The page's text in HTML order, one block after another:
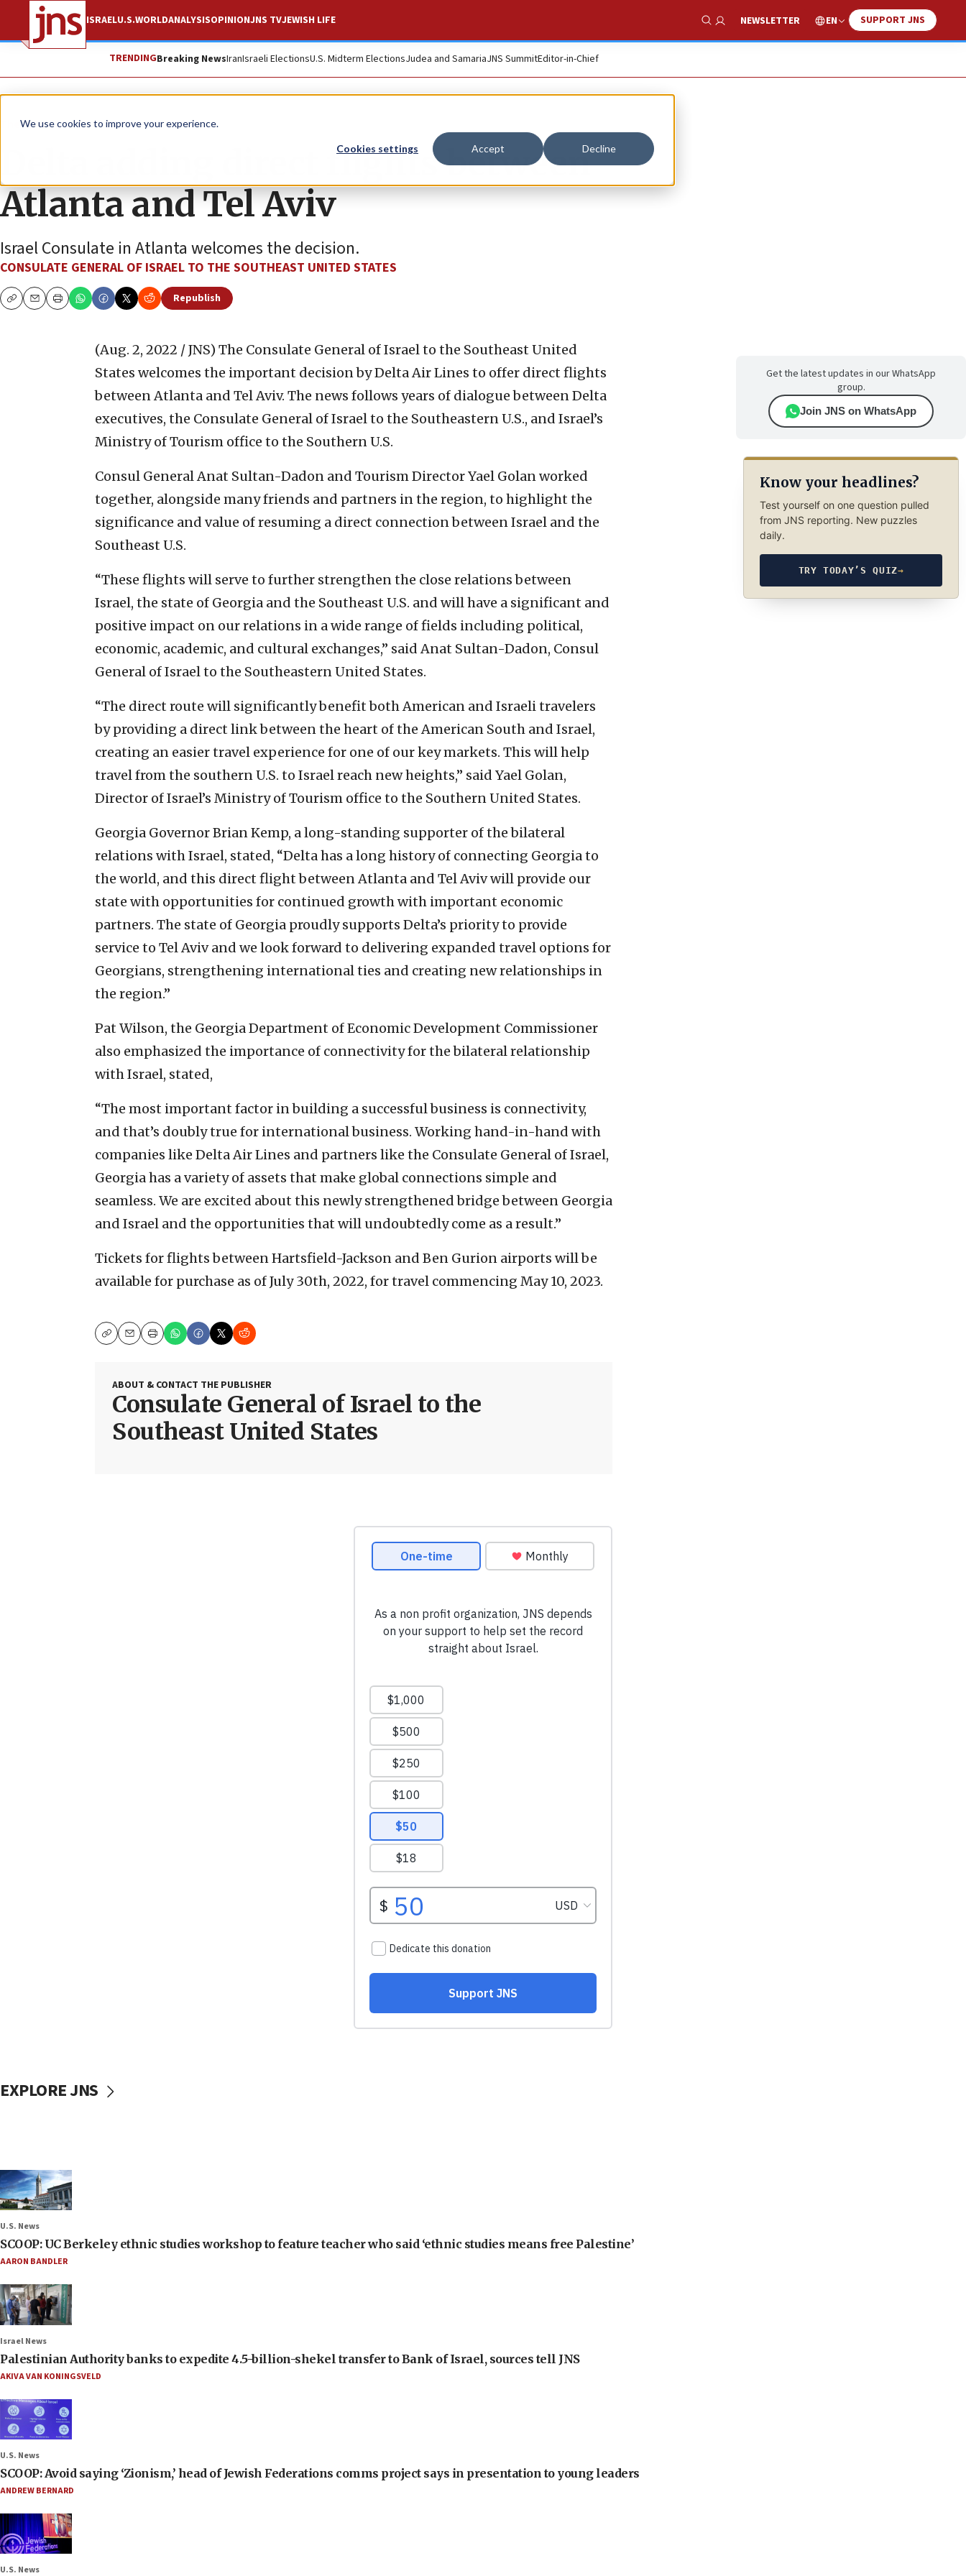
We use cookies to improve your experience.
Cookies settings Accept Decline
ISRAELU.S.WORLDANALYSISOPINIONJNS TVJEWISH LIFE
Show Search
NEWSLETTER EN SUPPORT JNS
TRENDINGBreaking NewsIranIsraeli ElectionsU.S. Midterm ElectionsJudea and SamariaJNS SummitEditor-in-Chief
The Wire
Delta adding direct flights between
Atlanta and Tel Aviv
Israel Consulate in Atlanta welcomes the decision.
CONSULATE GENERAL OF ISRAEL TO THE SOUTHEAST UNITED STATES
CopyEmailPrint
Republish
(Aug. 2, 2022 / JNS) The Consulate General of Israel to the Southeast United
States welcomes the important decision by Delta Air Lines to offer direct flights
between Atlanta and Tel Aviv. The news follows years of dialogue between Delta
executives, the Consulate General of Israel to the Southeastern U.S., and Israel’s
Ministry of Tourism office to the Southern U.S.
Consul General Anat Sultan-Dadon and Tourism Director Yael Golan worked
together, alongside many friends and partners in the region, to highlight the
significance and value of resuming a direct connection between Israel and the
Southeast U.S.
“These flights will serve to further strengthen the close relations between
Israel, the state of Georgia and the Southeast U.S. and will have a significant and
positive impact on our relations in a wide range of fields including political,
economic, academic, and cultural exchanges,” said Anat Sultan-Dadon, Consul
General of Israel to the Southeastern United States.
“The direct route will significantly benefit both American and Israeli travelers
by providing a direct link between the heart of the American South and Israel,
creating an easier travel experience for one of our key markets. This will help
travel from the southern U.S. to Israel reach new heights,” said Yael Golan,
Director of Israel’s Ministry of Tourism office to the Southern United States.
Georgia Governor Brian Kemp, a long-standing supporter of the bilateral
relations with Israel, stated, “Delta has a long history of connecting Georgia to
the world, and this direct flight between Atlanta and Tel Aviv will provide our
state with opportunities for continued growth with important economic
partners. The state of Georgia proudly supports Delta’s priority to provide
service to Tel Aviv and we look forward to delivering expanded travel options for
Georgians, strengthening international ties and creating new relationships in
the region.”
Pat Wilson, the Georgia Department of Economic Development Commissioner
also emphasized the importance of connectivity for the bilateral relationship
with Israel, stated,
“The most important factor in building a successful business is connectivity,
and that’s doubly true for international business. Working hand-in-hand with
companies like Delta Air Lines and partners like the Consulate General of Israel,
Georgia has a variety of assets that make global connections simple and
seamless. We are excited about this newly strengthened bridge between Georgia
and Israel and the opportunities that will undoubtedly come as a result.”
Tickets for flights between Hartsfield-Jackson and Ben Gurion airports will be
available for purchase as of July 30th, 2022, for travel commencing May 10, 2023.
CopyEmailPrint
ABOUT & CONTACT THE PUBLISHER
Consulate General of Israel to the
Southeast United States
Get the latest updates in our WhatsApp
group.
Join JNS on WhatsApp
Know your headlines?
Test yourself on one question pulled
from JNS reporting. New puzzles
daily.
TRY TODAY’S QUIZ→
EXPLORE JNS
U.S. News
SCOOP: UC Berkeley ethnic studies workshop to feature teacher who said ‘ethnic studies means free Palestine’
AARON BANDLER
Israel News
Palestinian Authority banks to expedite 4.5-billion-shekel transfer to Bank of Israel, sources tell JNS
AKIVA VAN KONINGSVELD
U.S. News
SCOOP: Avoid saying ‘Zionism,’ head of Jewish Federations comms project says in presentation to young leaders
ANDREW BERNARD
U.S. News